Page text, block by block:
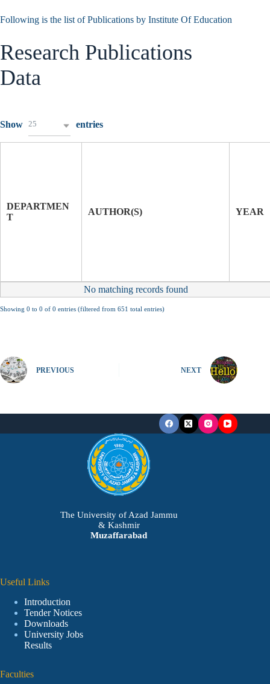
Following is the list of Publications by Institute Of Education
Research Publications
Data
Show 25 entries
DEPARTMEN
T
O
F
R
AUTHOR(S) YEAR
No matching records found
Showing 0 to 0 of 0 entries (filtered from 651 total entries)
PREVIOUS NEXT
The University of Azad Jammu
& Kashmir
Muzaffarabad
Useful Links
Introduction
Tender Notices
Downloads
University Jobs
Results
Faculties